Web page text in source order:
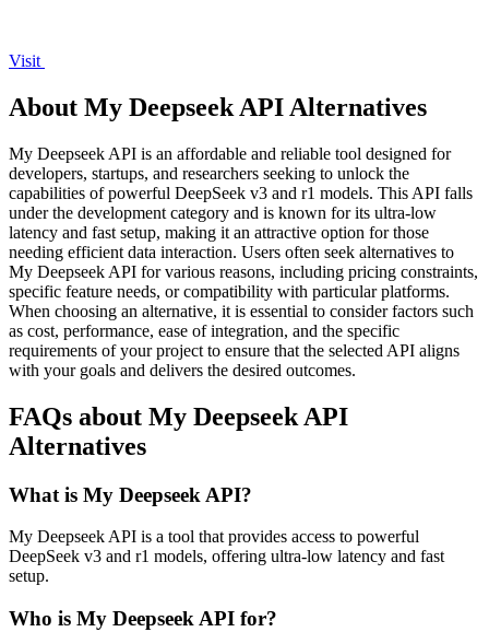
Visit
About My Deepseek API Alternatives
My Deepseek API is an affordable and reliable tool designed for
developers, startups, and researchers seeking to unlock the
capabilities of powerful DeepSeek v3 and r1 models. This API falls
under the development category and is known for its ultra-low
latency and fast setup, making it an attractive option for those
needing efficient data interaction. Users often seek alternatives to
My Deepseek API for various reasons, including pricing constraints,
specific feature needs, or compatibility with particular platforms.
When choosing an alternative, it is essential to consider factors such
as cost, performance, ease of integration, and the specific
requirements of your project to ensure that the selected API aligns
with your goals and delivers the desired outcomes.
FAQs about My Deepseek API
Alternatives
What is My Deepseek API?
My Deepseek API is a tool that provides access to powerful
DeepSeek v3 and r1 models, offering ultra-low latency and fast
setup.
Who is My Deepseek API for?